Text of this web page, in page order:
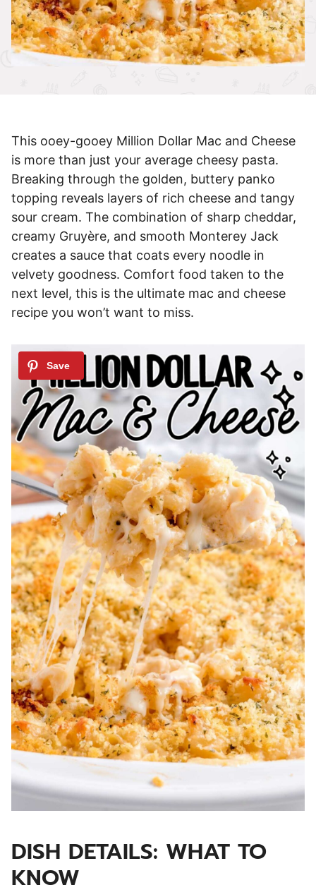
This ooey-gooey Million Dollar Mac and Cheese
is more than just your average cheesy pasta.
Breaking through the golden, buttery panko
topping reveals layers of rich cheese and tangy
sour cream. The combination of sharp cheddar,
creamy Gruyère, and smooth Monterey Jack
creates a sauce that coats every noodle in
velvety goodness. Comfort food taken to the
next level, this is the ultimate mac and cheese
recipe you won’t want to miss.
DISH DETAILS: WHAT TO
KNOW